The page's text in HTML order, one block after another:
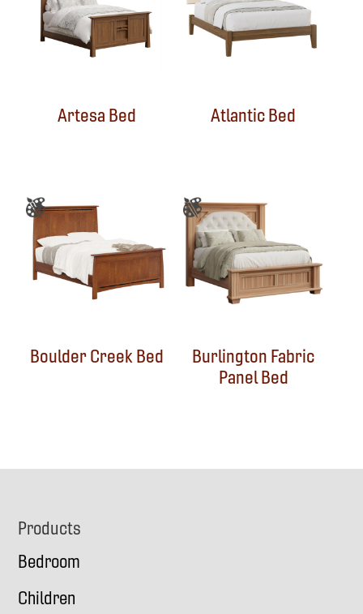
Artesa Bed Atlantic Bed
Boulder Creek Bed
Burlington Fabric
Panel Bed
Footer
Products
Bedroom
Children